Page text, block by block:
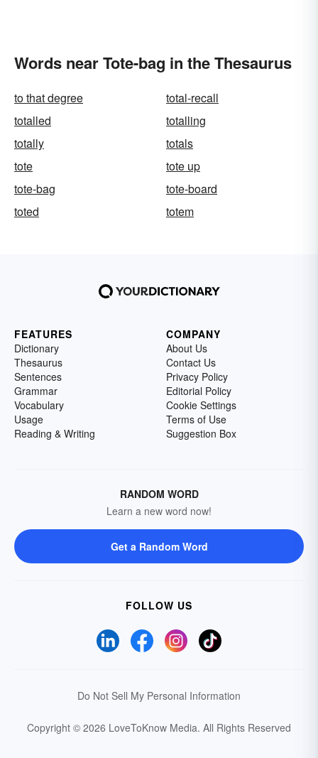
Words near Tote-bag in the Thesaurus
to that degree
total-recall
totalled
totalling
totally
totals
tote
tote up
tote-bag
tote-board
toted
totem
FEATURES
Dictionary
Thesaurus
Sentences
Grammar
Vocabulary
Usage
Reading & Writing
COMPANY
About Us
Contact Us
Privacy Policy
Editorial Policy
Cookie Settings
Terms of Use
Suggestion Box
RANDOM WORD
Learn a new word now!
Get a Random Word
FOLLOW US
Do Not Sell My Personal Information
Copyright © 2026 LoveToKnow Media. All Rights Reserved